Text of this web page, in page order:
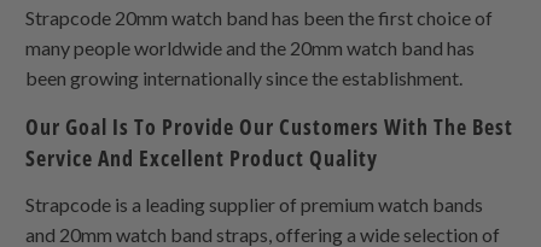
Strapcode 20mm watch band has been the first choice of
many people worldwide and the 20mm watch band has
been growing internationally since the establishment.
Our Goal Is To Provide Our Customers With The Best
Service And Excellent Product Quality
Strapcode is a leading supplier of premium watch bands
and 20mm watch band straps, offering a wide selection of